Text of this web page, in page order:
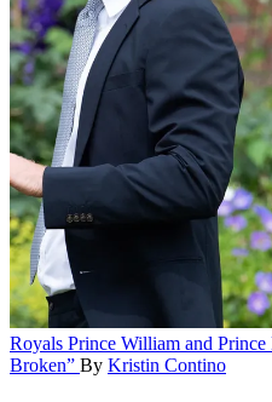
Royals Prince William and Prince
Broken” By Kristin Contino